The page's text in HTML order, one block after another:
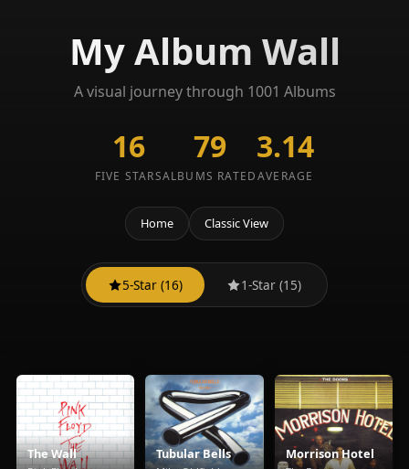
My Album Wall
A visual journey through 1001 Albums
16
FIVE STARS
79
ALBUMS RATED
3.14
AVERAGE
Home Classic View
5-Star (16) 1-Star (15)
The Wall Tubular Bells Morrison Hotel